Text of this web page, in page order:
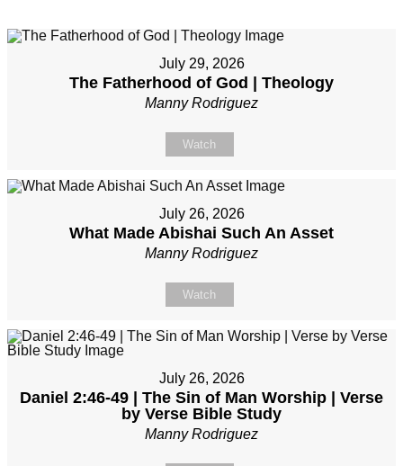
July 29, 2026
The Fatherhood of God | Theology
Manny Rodriguez
Watch
July 26, 2026
What Made Abishai Such An Asset
Manny Rodriguez
Watch
July 26, 2026
Daniel 2:46-49 | The Sin of Man Worship | Verse
by Verse Bible Study
Manny Rodriguez